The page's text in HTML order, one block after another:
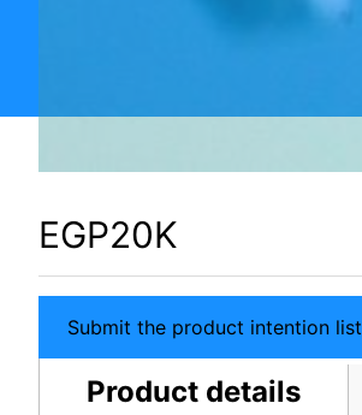
EGP20K
Submit the product intention list
Product details